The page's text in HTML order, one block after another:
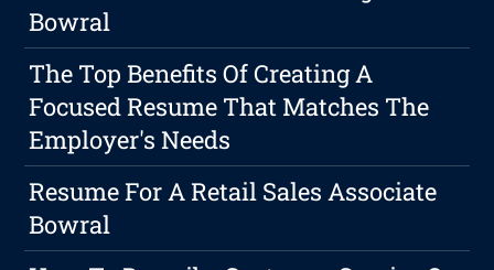
Bowral
The Top Benefits Of Creating A
Focused Resume That Matches The
Employer's Needs
Resume For A Retail Sales Associate
Bowral